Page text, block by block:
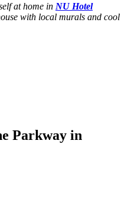
at home in NU Hotel
with local murals and cool
Parkway in